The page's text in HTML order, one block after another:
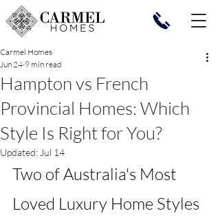
Hampton vs French
Provincial Homes: Which
Style Is Right for You?
Carmel Homes
Jun 24 9 min read
Updated: Jul 14
Two of Australia's Most
Loved Luxury Home Styles